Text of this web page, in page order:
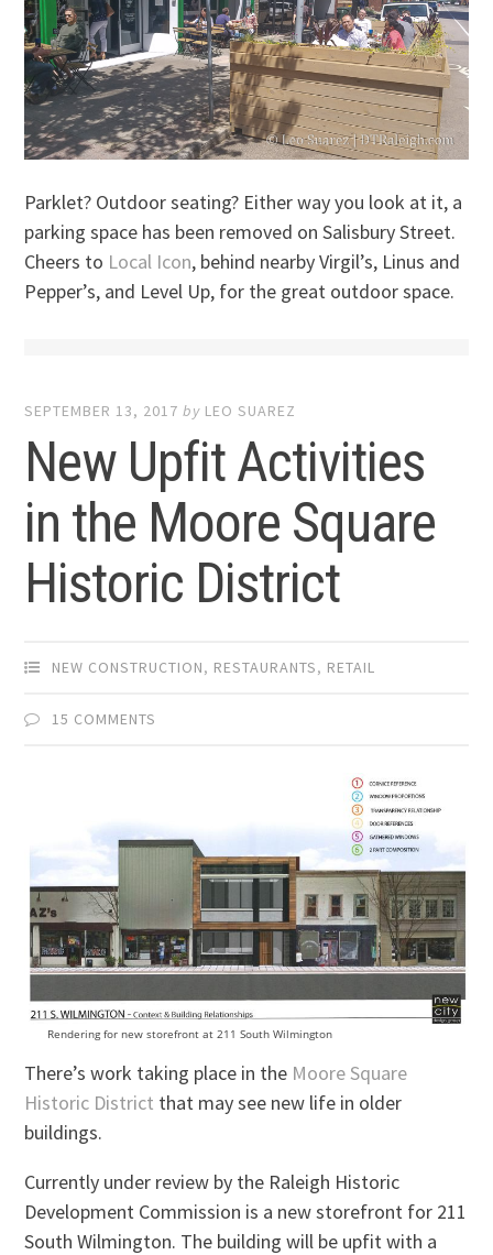
Parklet? Outdoor seating? Either way you look at it, a
parking space has been removed on Salisbury Street.
Cheers to Local Icon, behind nearby Virgil’s, Linus and
Pepper’s, and Level Up, for the great outdoor space.
SEPTEMBER 13, 2017 by LEO SUAREZ
New Upfit Activities
in the Moore Square
Historic District
NEW CONSTRUCTION, RESTAURANTS, RETAIL
15 COMMENTS
Rendering for new storefront at 211 South Wilmington
There’s work taking place in the Moore Square
Historic District that may see new life in older
buildings.
Currently under review by the Raleigh Historic
Development Commission is a new storefront for 211
South Wilmington. The building will be upfit with a